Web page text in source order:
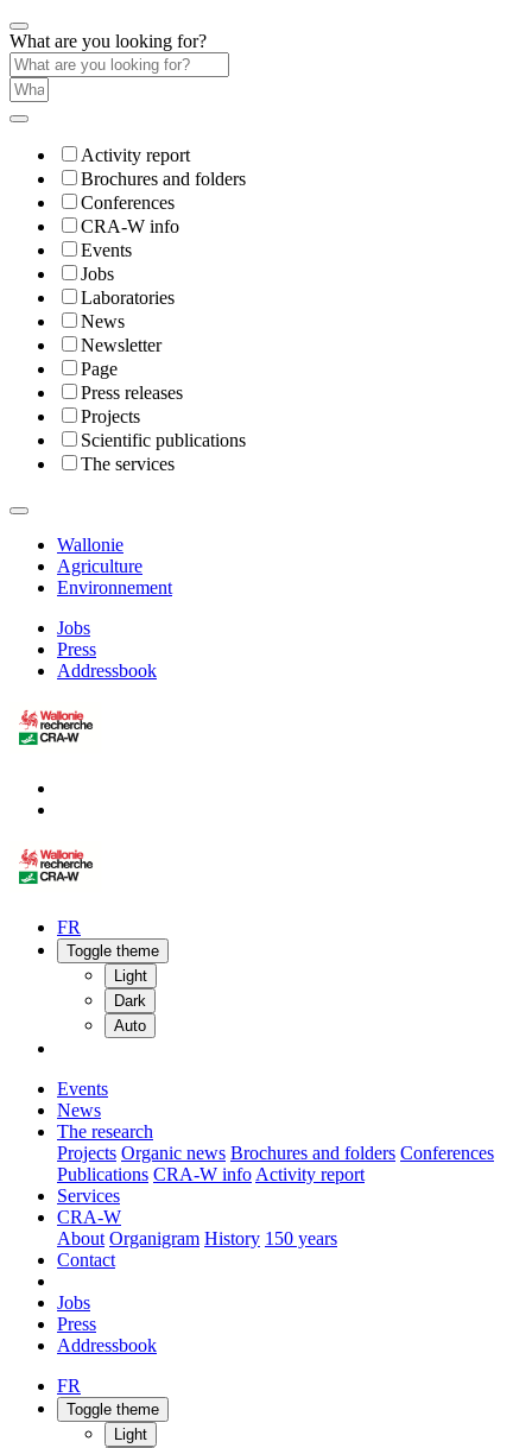
What are you looking for?
Activity report
Brochures and folders
Conferences
CRA-W info
Events
Jobs
Laboratories
News
Newsletter
Page
Press releases
Projects
Scientific publications
The services
Wallonie
Agriculture
Environnement
Jobs
Press
Addressbook
FR
Toggle theme
Light
Dark
Auto
Events
News
The research
Projects Organic news Brochures and folders Conferences
Publications CRA-W info Activity report
Services
CRA-W
About Organigram History 150 years
Contact
Jobs
Press
Addressbook
FR
Toggle theme
Light